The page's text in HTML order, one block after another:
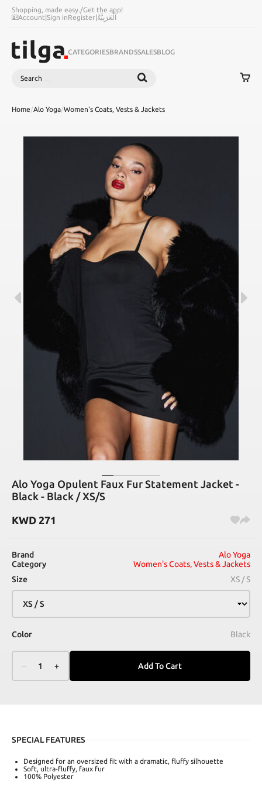
Shopping, made easy./Get the app!
Account|Sign inRegister|اَلْعَرَبِيَّةُ
CATEGORIESBRANDSSALESBLOG
Search
Home/Alo Yoga/Women's Coats, Vests & Jackets
Alo Yoga Opulent Faux Fur Statement Jacket -
Black - Black / XS/S
KWD 271
Brand
Alo Yoga
Category
Women's Coats, Vests & Jackets
Size
XS / S
Color Black
1 + Add To Cart
SPECIAL FEATURES
Designed for an oversized fit with a dramatic, fluffy silhouette
Soft, ultra-fluffy, faux fur
100% Polyester